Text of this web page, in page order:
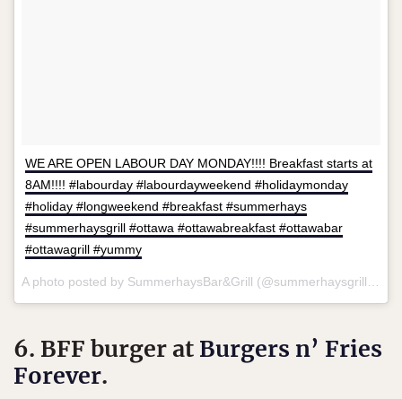
WE ARE OPEN LABOUR DAY MONDAY!!!! Breakfast starts at
8AM!!!! #labourday #labourdayweekend #holidaymonday
#holiday #longweekend #breakfast #summerhays
#summerhaysgrill #ottawa #ottawabreakfast #ottawabar
#ottawagrill #yummy
6. BFF burger at Burgers n’ Fries
Forever.